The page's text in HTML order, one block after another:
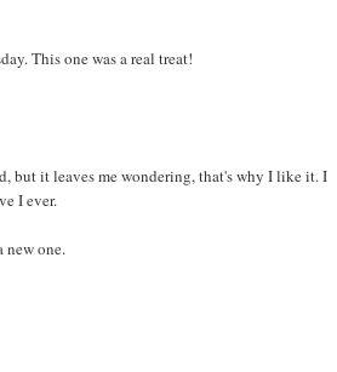
This one was a real treat!
but it leaves me wondering, that's why I like it. I
I ever.
new one.